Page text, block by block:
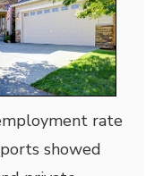
rate
showed